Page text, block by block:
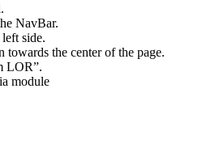
NavBar.
side.
towards the center of the page.
LOR”.